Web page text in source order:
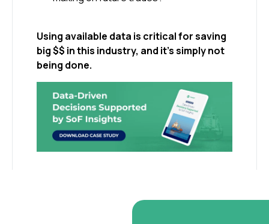
Using available data is critical for saving
big $$ in this industry, and it’s simply not
being done.